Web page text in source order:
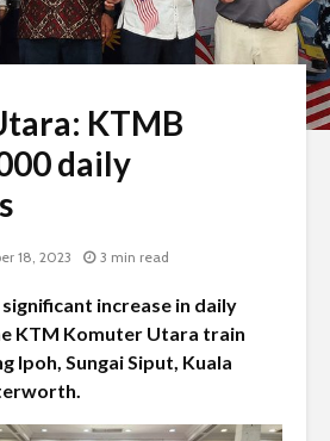
KTMB
daily
18, 2023 3 min read
increase in daily
KTM Komuter Utara train
Ipoh, Sungai Siput, Kuala